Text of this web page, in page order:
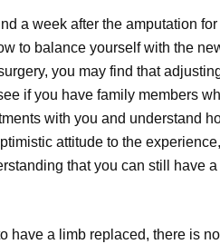
a week after the amputation
to balance yourself with the
you may find that
if you have family members
with you and understand
attitude to the
that you can still have
have a limb replaced, there is